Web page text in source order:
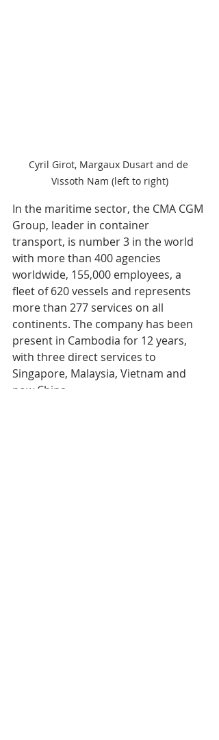
Cyril Girot, Margaux Dusart and de
Vissoth Nam (left to right)
In the maritime sector, the CMA CGM
Group, leader in container
transport, is number 3 in the world
with more than 400 agencies
worldwide, 155,000 employees, a
fleet of 620 vessels and represents
more than 277 services on all
continents. The company has been
present in Cambodia for 12 years,
with three direct services to
Singapore, Malaysia, Vietnam and
now China.